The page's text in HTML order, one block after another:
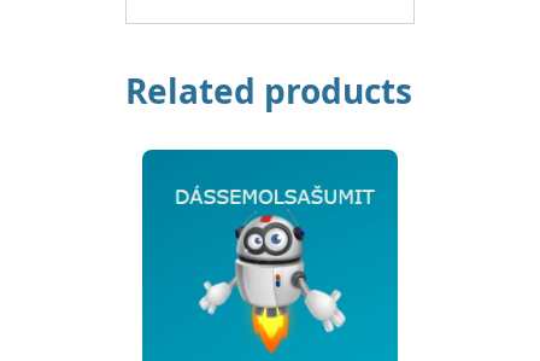
Related products